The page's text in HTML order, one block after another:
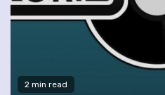
2 min read